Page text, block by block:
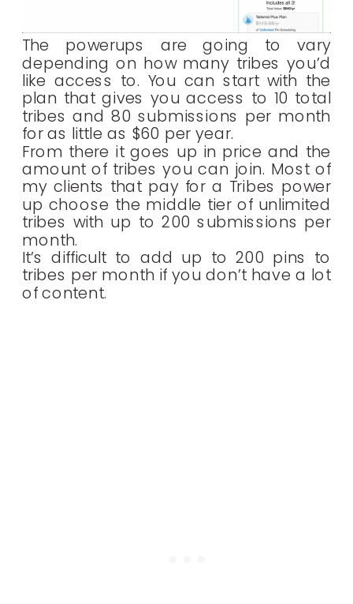
The powerups are going to vary
depending on how many tribes you’d
like access to. You can start with the
plan that gives you access to 10 total
tribes and 80 submissions per month
for as little as $60 per year.
From there it goes up in price and the
amount of tribes you can join. Most of
my clients that pay for a Tribes power
up choose the middle tier of unlimited
tribes with up to 200 submissions per
month.
It’s difficult to add up to 200 pins to
tribes per month if you don’t have a lot
of content.